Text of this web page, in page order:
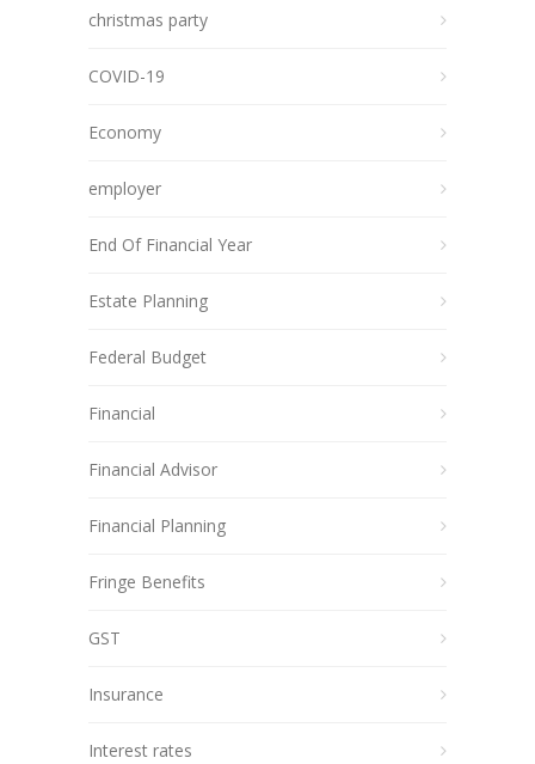
christmas party
COVID-19
Economy
employer
End Of Financial Year
Estate Planning
Federal Budget
Financial
Financial Advisor
Financial Planning
Fringe Benefits
GST
Insurance
Interest rates